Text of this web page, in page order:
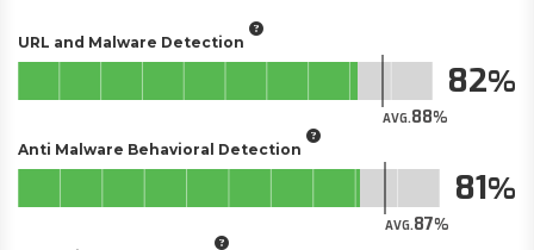
URL and Malware Detection
AVG.88
82
Anti Malware Behavioral Detection
AVG.87
81